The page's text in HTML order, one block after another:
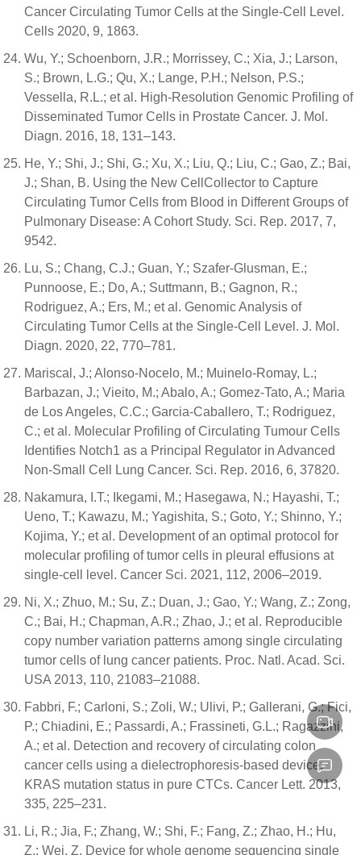
Cancer Circulating Tumor Cells at the Single-Cell Level.
Cells 2020, 9, 1863.
Wu, Y.; Schoenborn, J.R.; Morrissey, C.; Xia, J.; Larson,
S.; Brown, L.G.; Qu, X.; Lange, P.H.; Nelson, P.S.;
Vessella, R.L.; et al. High-Resolution Genomic Profiling of
Disseminated Tumor Cells in Prostate Cancer. J. Mol.
Diagn. 2016, 18, 131–143.
He, Y.; Shi, J.; Shi, G.; Xu, X.; Liu, Q.; Liu, C.; Gao, Z.; Bai,
J.; Shan, B. Using the New CellCollector to Capture
Circulating Tumor Cells from Blood in Different Groups of
Pulmonary Disease: A Cohort Study. Sci. Rep. 2017, 7,
9542.
Lu, S.; Chang, C.J.; Guan, Y.; Szafer-Glusman, E.;
Punnoose, E.; Do, A.; Suttmann, B.; Gagnon, R.;
Rodriguez, A.; Ers, M.; et al. Genomic Analysis of
Circulating Tumor Cells at the Single-Cell Level. J. Mol.
Diagn. 2020, 22, 770–781.
Mariscal, J.; Alonso-Nocelo, M.; Muinelo-Romay, L.;
Barbazan, J.; Vieito, M.; Abalo, A.; Gomez-Tato, A.; Maria
de Los Angeles, C.C.; Garcia-Caballero, T.; Rodriguez,
C.; et al. Molecular Profiling of Circulating Tumour Cells
Identifies Notch1 as a Principal Regulator in Advanced
Non-Small Cell Lung Cancer. Sci. Rep. 2016, 6, 37820.
Nakamura, I.T.; Ikegami, M.; Hasegawa, N.; Hayashi, T.;
Ueno, T.; Kawazu, M.; Yagishita, S.; Goto, Y.; Shinno, Y.;
Kojima, Y.; et al. Development of an optimal protocol for
molecular profiling of tumor cells in pleural effusions at
single-cell level. Cancer Sci. 2021, 112, 2006–2019.
Ni, X.; Zhuo, M.; Su, Z.; Duan, J.; Gao, Y.; Wang, Z.; Zong,
C.; Bai, H.; Chapman, A.R.; Zhao, J.; et al. Reproducible
copy number variation patterns among single circulating
tumor cells of lung cancer patients. Proc. Natl. Acad. Sci.
USA 2013, 110, 21083–21088.
Fabbri, F.; Carloni, S.; Zoli, W.; Ulivi, P.; Gallerani, G.; Fici,
P.; Chiadini, E.; Passardi, A.; Frassineti, G.L.; Ragazzini,
A.; et al. Detection and recovery of circulating colon
cancer cells using a dielectrophoresis-based device:
KRAS mutation status in pure CTCs. Cancer Lett. 2013,
335, 225–231.
Li, R.; Jia, F.; Zhang, W.; Shi, F.; Fang, Z.; Zhao, H.; Hu,
Z.; Wei, Z. Device for whole genome sequencing single